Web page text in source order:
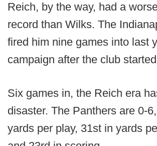
Reich, by the way, had a
record than Wilks. The
fired him nine games into last
campaign after the club
Six games in, the Reich era
disaster. The Panthers are 0-
yards per play, 31st in yards